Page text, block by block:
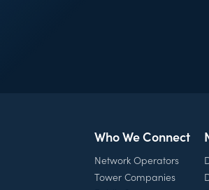
Who We Connect
Network Operators
Tower Companies